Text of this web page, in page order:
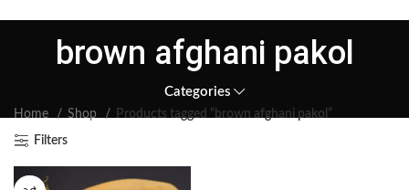
brown afghani pakol
Categories
Home Shop Products tagged “brown afghani pakol”
Filters